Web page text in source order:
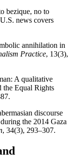
bezique, no to
news covers
annihilation in
Practice, 13(3),
A qualitative
the Equal Rights
discourse
the 2014 Gaza
, 34(3), 293–307.